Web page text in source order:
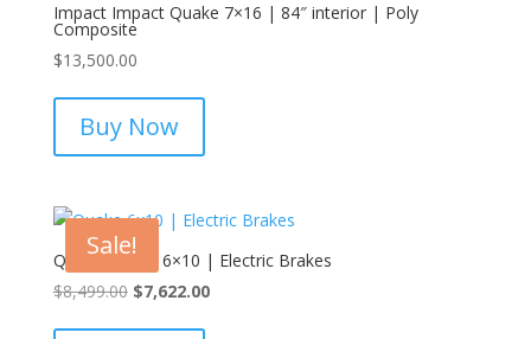
Impact Impact Quake 7×16 | 84″ interior | Poly
Composite
$13,500.00
Buy Now
Sale!
Quake Quake 6×10 | Electric Brakes
$8,499.00 Original
$7,622.00Current